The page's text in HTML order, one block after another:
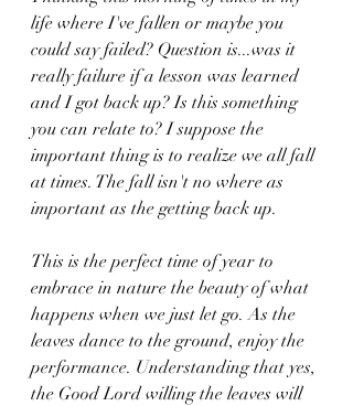
life where I've fallen or maybe you
could say failed? Question is...was it
really failure if a lesson was learned
and I got back up? Is this something
you can relate to? I suppose the
important thing is to realize we all fall
at times. The fall isn't no where as
important as the getting back up.
This is the perfect time of year to
embrace in nature the beauty of what
happens when we just let go. As the
leaves dance to the ground, enjoy the
performance. Understanding that yes,
the Good Lord willing the leaves will